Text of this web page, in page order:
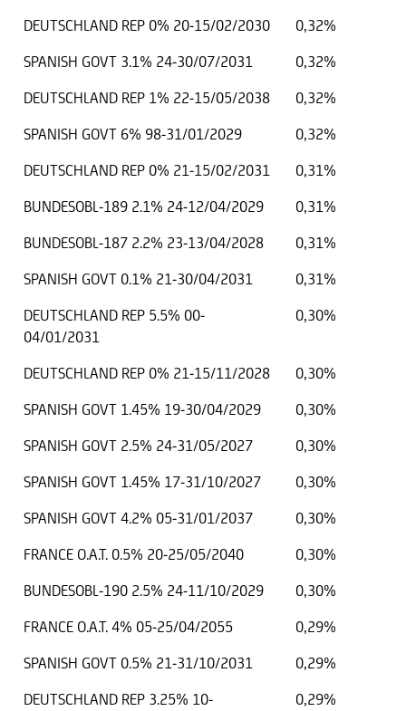
DEUTSCHLAND REP 0% 20-15/02/2030
0,32%
SPANISH GOVT 3.1% 24-30/07/2031
0,32%
DEUTSCHLAND REP 1% 22-15/05/2038
0,32%
SPANISH GOVT 6% 98-31/01/2029
0,32%
DEUTSCHLAND REP 0% 21-15/02/2031
0,31%
BUNDESOBL-189 2.1% 24-12/04/2029
0,31%
BUNDESOBL-187 2.2% 23-13/04/2028
0,31%
SPANISH GOVT 0.1% 21-30/04/2031
0,31%
DEUTSCHLAND REP 5.5% 00-
04/01/2031
0,30%
DEUTSCHLAND REP 0% 21-15/11/2028
0,30%
SPANISH GOVT 1.45% 19-30/04/2029
0,30%
SPANISH GOVT 2.5% 24-31/05/2027
0,30%
SPANISH GOVT 1.45% 17-31/10/2027
0,30%
SPANISH GOVT 4.2% 05-31/01/2037
0,30%
FRANCE O.A.T. 0.5% 20-25/05/2040
0,30%
BUNDESOBL-190 2.5% 24-11/10/2029
0,30%
FRANCE O.A.T. 4% 05-25/04/2055
0,29%
SPANISH GOVT 0.5% 21-31/10/2031
0,29%
DEUTSCHLAND REP 3.25% 10-
0,29%